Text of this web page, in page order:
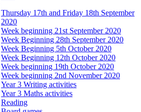
Thursday 17th and Friday 18th September
2020
Week beginning 21st September 2020
Week Beginning 28th September 2020
Week Beginning 5th October 2020
Week Beginning 12th October 2020
Week beginning 19th October 2020
Week beginning 2nd November 2020
Year 3 Writing activities
Year 3 Maths activities
Reading